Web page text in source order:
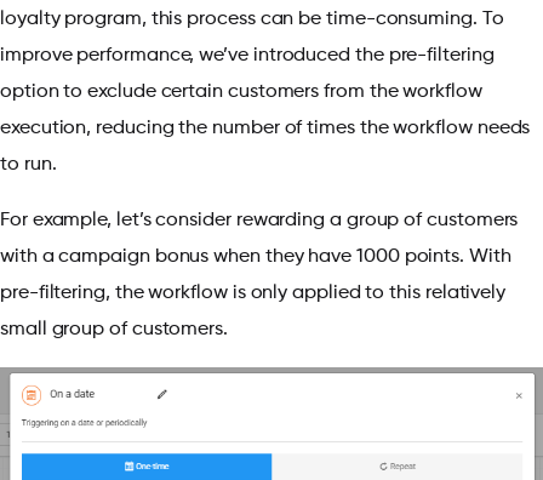
loyalty program, this process can be time-consuming. To
improve performance, we’ve introduced the pre-filtering
option to exclude certain customers from the workflow
execution, reducing the number of times the workflow needs
to run.
For example, let’s consider rewarding a group of customers
with a campaign bonus when they have 1000 points. With
pre-filtering, the workflow is only applied to this relatively
small group of customers.